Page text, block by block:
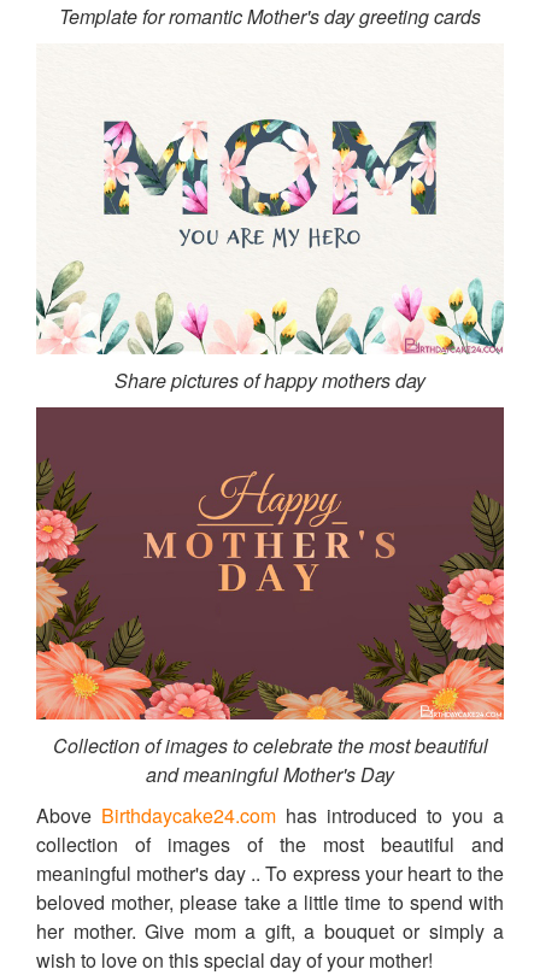
Template for romantic Mother's day greeting cards
Share pictures of happy mothers day
Collection of images to celebrate the most beautiful
and meaningful Mother's Day
Above Birthdaycake24.com has introduced to you a
collection of images of the most beautiful and
meaningful mother's day .. To express your heart to the
beloved mother, please take a little time to spend with
her mother. Give mom a gift, a bouquet or simply a
wish to love on this special day of your mother!